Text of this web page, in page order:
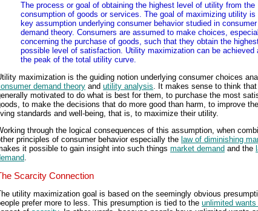
The process or goal of obtaining the highest level of utility from the
consumption of goods or services. The goal of maximizing utility is
key assumption underlying consumer behavior studied in consumer
demand theory. Consumers are assumed to make choices,
concerning the purchase of goods, such that they obtain the
possible level of satisfaction. Utility maximization can be achieved
the peak of the total utility curve.
maximization is the guiding notion underlying consumer choices
demand theory and utility analysis . It makes sense to think
motivated to do what is best for them, to purchase the most
to make the decisions that do more good than harm, to improve
standards and well-being, that is, to maximize their utility.
through the logical consequences of this assumption, when
principles of consumer behavior especially the law of diminishing
it possible to gain insight into such things market demand and the
.
Scarcity Connection
utility maximization goal is based on the seemingly obvious
prefer more to less. This presumption is tied to the unlimited wants